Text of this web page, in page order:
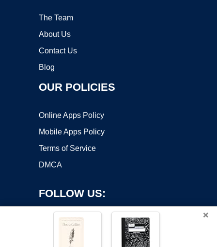
The Team
About Us
Contact Us
Blog
OUR POLICIES
Online Apps Policy
Mobile Apps Policy
Terms of Service
DMCA
FOLLOW US:
×